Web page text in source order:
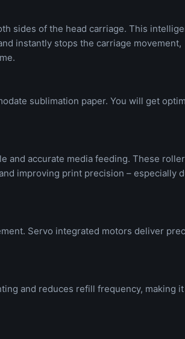
sides of the head carriage. This
instantly stops the carriage movement,
sublimation paper. You will get
and accurate media feeding. These
improving print precision – especially
Servo integrated motors deliver
and reduces refill frequency, making